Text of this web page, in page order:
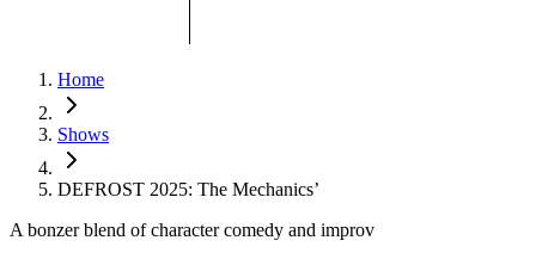
Home
Shows
DEFROST 2025: The Mechanics’
A bonzer blend of character comedy and improv